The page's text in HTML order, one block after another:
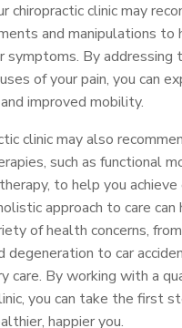
chiropractic clinic may
and manipulations to
symptoms. By addressing
of your pain, you can
improved mobility.
clinic may also
such as functional
to help you
approach to care can
of health concerns,
degeneration to car
care. By working with a
you can take the first
happier you.